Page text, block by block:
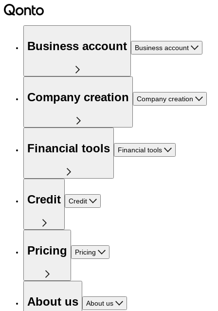
Business account Business account
Company creation Company creation
Financial tools Financial tools
Credit Credit
Pricing Pricing
About us About us